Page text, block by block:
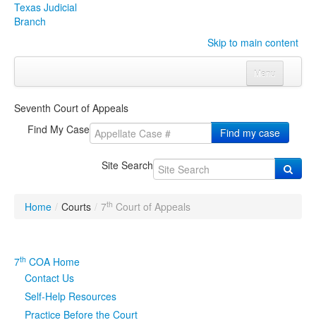
Texas Judicial
Branch
Skip to main content
Menu
CourtsClick to expand submenu
Click to expand submenu
Click to expand submenu
Publications & Training Click to expand submenu
Programs & Services
Judicial Data
eFile Texas
Seventh Court of Appeals
Find My Case
Find my case
Site Search
Home / Courts / 7th Court of Appeals
7th COA Home
Contact Us
Self-Help Resources
Practice Before the Court